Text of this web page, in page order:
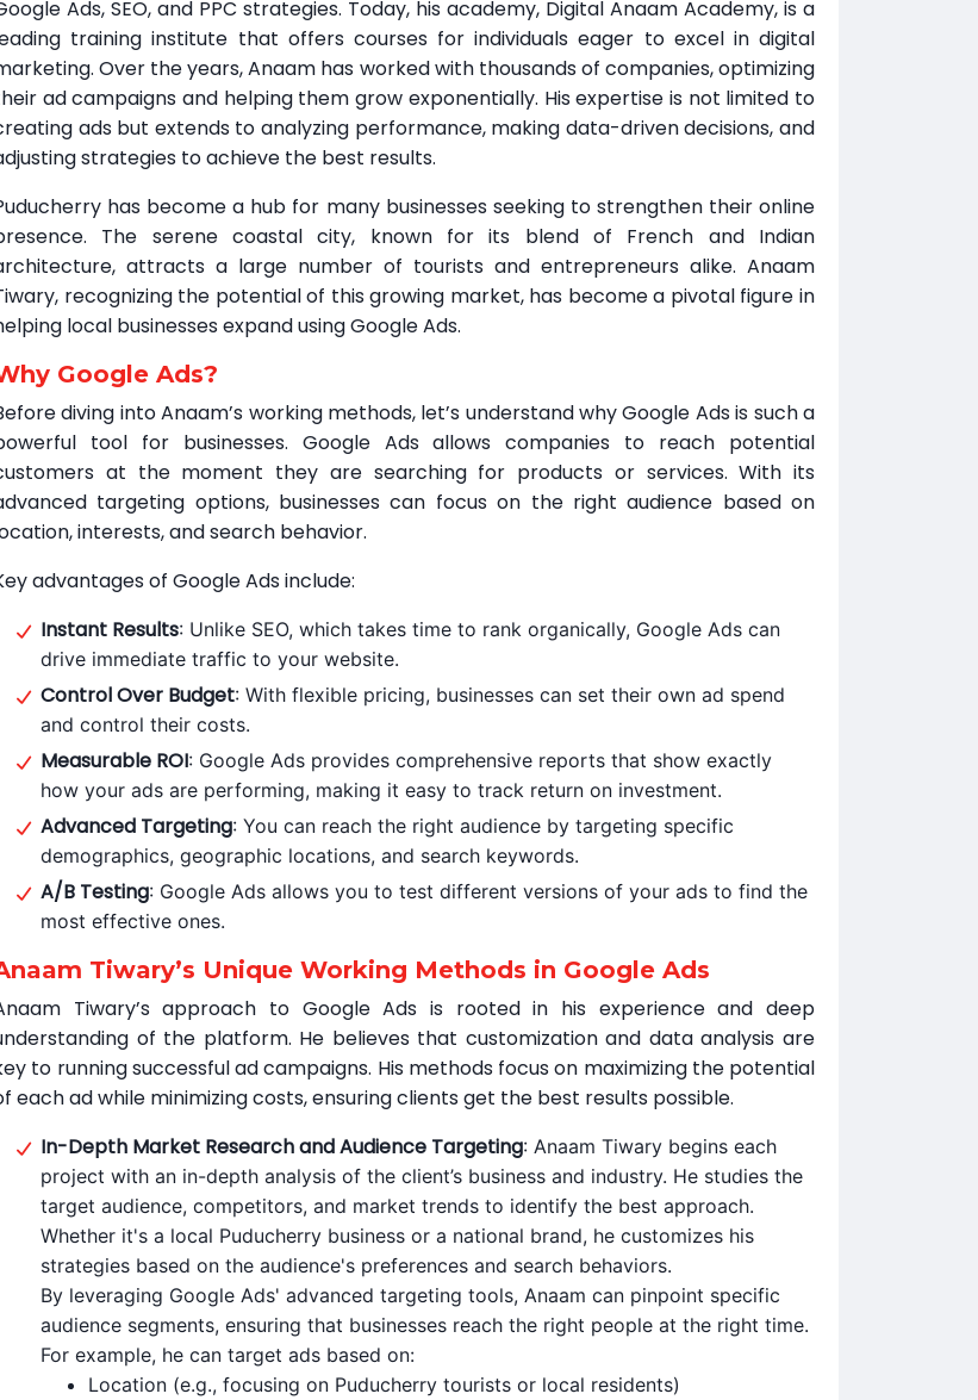
Ads, SEO, and PPC strategies. Today, his academy, Digital Anaam Academy, is a
training institute that offers courses for individuals eager to excel in digital
Over the years, Anaam has worked with thousands of companies, optimizing
ad campaigns and helping them grow exponentially. His expertise is not limited to
ads but extends to analyzing performance, making data-driven decisions, and
strategies to achieve the best results.
has become a hub for many businesses seeking to strengthen their online
The serene coastal city, known for its blend of French and Indian
attracts a large number of tourists and entrepreneurs alike. Anaam
recognizing the potential of this growing market, has become a pivotal figure in
local businesses expand using Google Ads.
Google Ads?
diving into Anaam’s working methods, let’s understand why Google Ads is such a
tool for businesses. Google Ads allows companies to reach potential
at the moment they are searching for products or services. With its
targeting options, businesses can focus on the right audience based on
interests, and search behavior.
advantages of Google Ads include:
Instant Results: Unlike SEO, which takes time to rank organically, Google Ads can
drive immediate traffic to your website.
Control Over Budget: With flexible pricing, businesses can set their own ad spend
and control their costs.
Measurable ROI: Google Ads provides comprehensive reports that show exactly
how your ads are performing, making it easy to track return on investment.
Advanced Targeting: You can reach the right audience by targeting specific
demographics, geographic locations, and search keywords.
A/B Testing: Google Ads allows you to test different versions of your ads to find the
most effective ones.
Tiwary’s Unique Working Methods in Google Ads
Tiwary’s approach to Google Ads is rooted in his experience and deep
of the platform. He believes that customization and data analysis are
to running successful ad campaigns. His methods focus on maximizing the potential
each ad while minimizing costs, ensuring clients get the best results possible.
In-Depth Market Research and Audience Targeting: Anaam Tiwary begins each
project with an in-depth analysis of the client’s business and industry. He studies the
target audience, competitors, and market trends to identify the best approach.
Whether it's a local Puducherry business or a national brand, he customizes his
strategies based on the audience's preferences and search behaviors.
By leveraging Google Ads' advanced targeting tools, Anaam can pinpoint specific
audience segments, ensuring that businesses reach the right people at the right time.
For example, he can target ads based on:
Location (e.g., focusing on Puducherry tourists or local residents)